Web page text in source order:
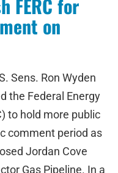
FERC for
on
Sens. Ron Wyden
the Federal Energy
to hold more public
comment period as
Jordan Cove
Gas Pipeline. In a